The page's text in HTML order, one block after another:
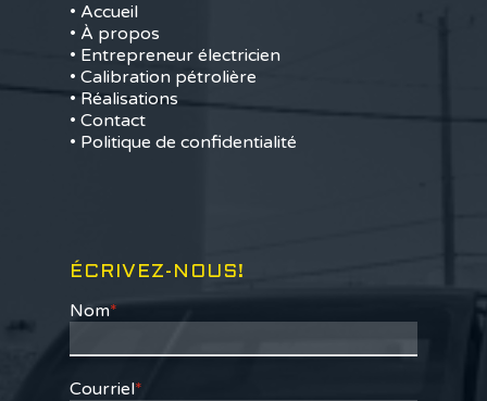
• Accueil
• À propos
• Entrepreneur électricien
• Calibration pétrolière
• Réalisations
• Contact
• Politique de confidentialité
ÉCRIVEZ-NOUS!
Nom*
Courriel*